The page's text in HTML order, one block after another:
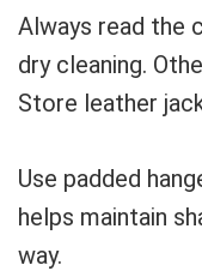
Always read the
dry cleaning.
Store leather
Use padded
helps maintain
way.